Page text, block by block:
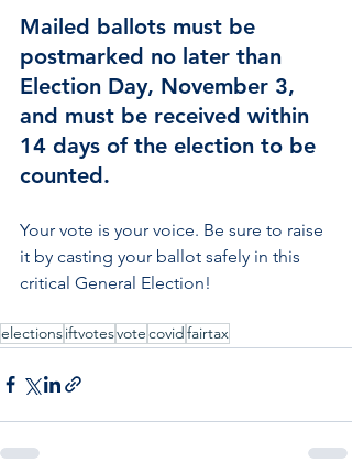
Mailed ballots must be
postmarked no later than
Election Day, November 3,
and must be received within
14 days of the election to be
counted.
Your vote is your voice. Be sure to raise
it by casting your ballot safely in this
critical General Election!
electionsiftvotesvotecovidfairtax